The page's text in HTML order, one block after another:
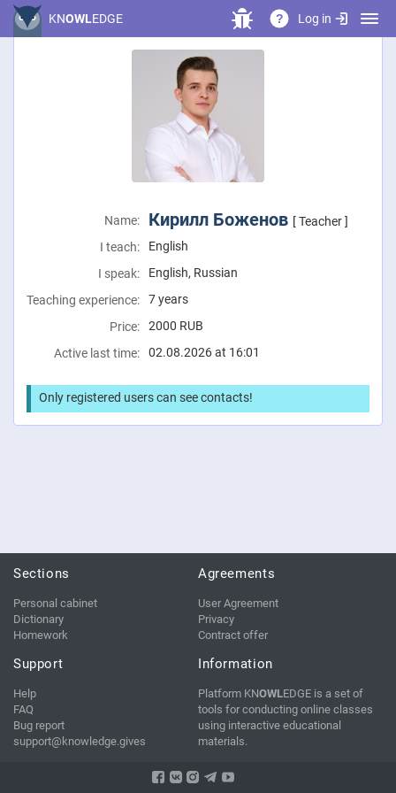
KNOWLEDGE ? Log in
Name: Кирилл Боженов [ Teacher ]
I teach:
English
I speak:
English, Russian
Teaching experience:
7 years
Price:
2000 RUB
Active last time:
02.08.2026 at 16:01
Only registered users can see contacts!
Sections
Personal cabinet
Dictionary
Homework
Agreements
User Agreement
Privacy
Contract offer
Support
Help
FAQ
Bug report
support@knowledge.gives
Information
Platform KNOWLEDGE is a set of
tools for conducting online classes
using interactive educational
materials.